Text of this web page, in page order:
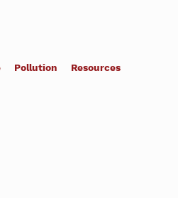
Pollution Resources